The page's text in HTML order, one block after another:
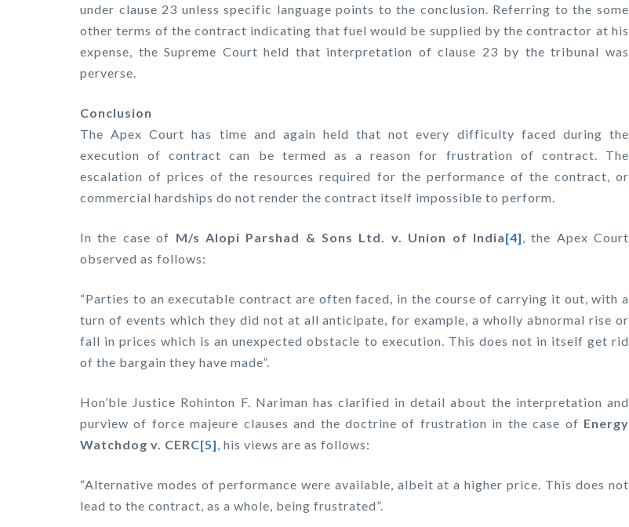
under clause 23 unless specific language points to the conclusion. Referring to the some
other terms of the contract indicating that fuel would be supplied by the contractor at his
expense, the Supreme Court held that interpretation of clause 23 by the tribunal was
perverse.
Conclusion
The Apex Court has time and again held that not every difficulty faced during the
execution of contract can be termed as a reason for frustration of contract. The
escalation of prices of the resources required for the performance of the contract, or
commercial hardships do not render the contract itself impossible to perform.
In the case of M/s Alopi Parshad & Sons Ltd. v. Union of India[4], the Apex Court
observed as follows:
“Parties to an executable contract are often faced, in the course of carrying it out, with a
turn of events which they did not at all anticipate, for example, a wholly abnormal rise or
fall in prices which is an unexpected obstacle to execution. This does not in itself get rid
of the bargain they have made”.
Hon’ble Justice Rohinton F. Nariman has clarified in detail about the interpretation and
purview of force majeure clauses and the doctrine of frustration in the case of Energy
Watchdog v. CERC[5], his views are as follows:
“Alternative modes of performance were available, albeit at a higher price. This does not
lead to the contract, as a whole, being frustrated”.